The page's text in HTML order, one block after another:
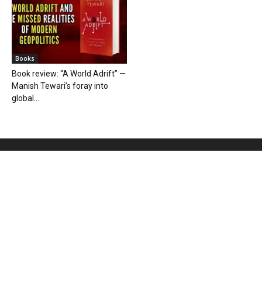
Books
Book review: “A World Adrift” —
Manish Tewari’s foray into
global...